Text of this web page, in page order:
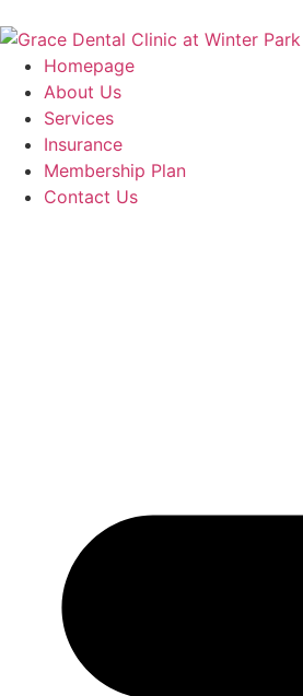
Homepage
About Us
Services
Insurance
Membership Plan
Contact Us